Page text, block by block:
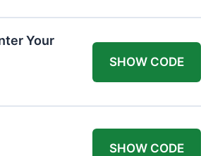
Your
SHOW CODE
SHOW CODE